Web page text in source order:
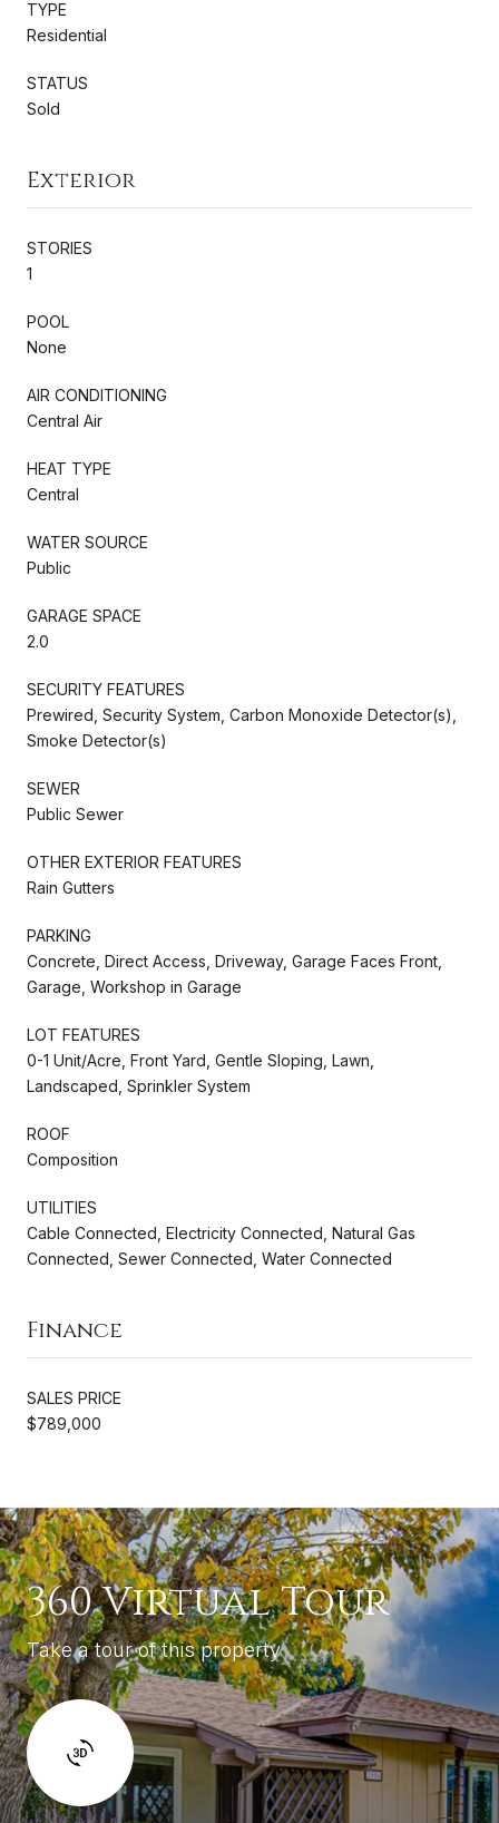
TYPE
Residential
STATUS
Sold
Exterior
STORIES
1
POOL
None
AIR CONDITIONING
Central Air
HEAT TYPE
Central
WATER SOURCE
Public
GARAGE SPACE
2.0
SECURITY FEATURES
Prewired, Security System, Carbon Monoxide Detector(s),
Smoke Detector(s)
SEWER
Public Sewer
OTHER EXTERIOR FEATURES
Rain Gutters
PARKING
Concrete, Direct Access, Driveway, Garage Faces Front,
Garage, Workshop in Garage
LOT FEATURES
0-1 Unit/Acre, Front Yard, Gentle Sloping, Lawn,
Landscaped, Sprinkler System
ROOF
Composition
UTILITIES
Cable Connected, Electricity Connected, Natural Gas
Connected, Sewer Connected, Water Connected
Finance
SALES PRICE
$789,000
360 Virtual Tour
Take a tour of this property